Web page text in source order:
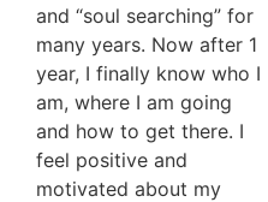
and “soul searching” for
many years. Now after 1
year, I finally know who I
am, where I am going
and how to get there. I
feel positive and
motivated about my